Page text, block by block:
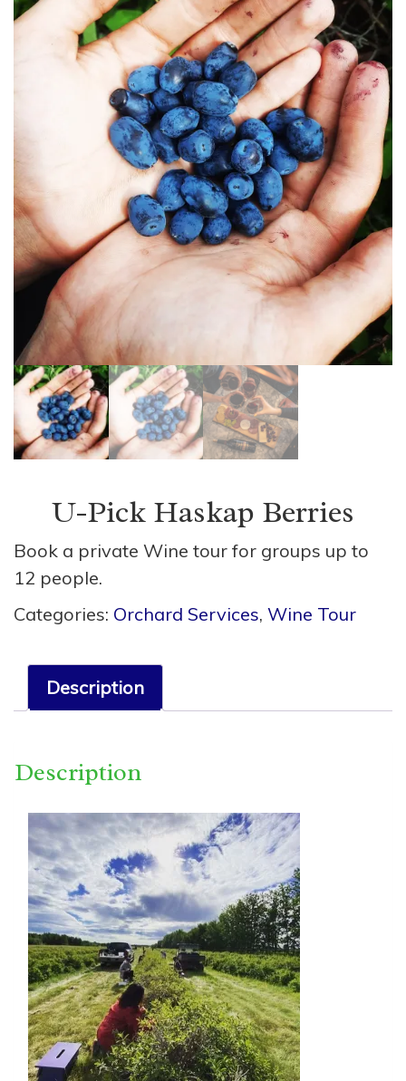
U-Pick Haskap Berries
Book a private Wine tour for groups up to
12 people.
Categories: Orchard Services, Wine Tour
Description
Description